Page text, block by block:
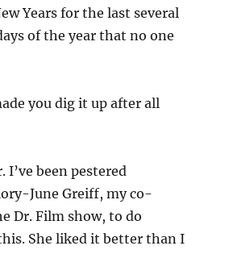
Years for the last several
of the year that no one
you dig it up after all
I’ve been pestered
June Greiff, my co-
Dr. Film show, to do
She liked it better than I